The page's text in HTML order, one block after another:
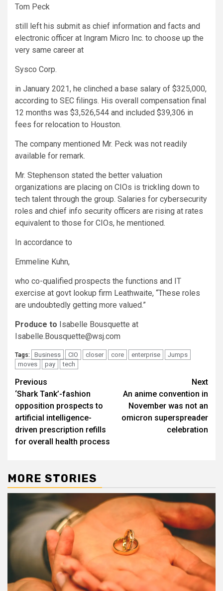
Tom Peck
still left his submit as chief information and facts and
electronic officer at Ingram Micro Inc. to choose up the
very same career at
Sysco Corp.
in January 2021, he clinched a base salary of $325,000,
according to SEC filings. His overall compensation final
12 months was $3,526,544 and included $39,306 in
fees for relocation to Houston.
The company mentioned Mr. Peck was not readily
available for remark.
Mr. Stephenson stated the better valuation
organizations are placing on CIOs is trickling down to
tech talent through the group. Salaries for cybersecurity
roles and chief info security officers are rising at rates
equivalent to those for CIOs, he mentioned.
In accordance to
Emmeline Kuhn,
who co-qualified prospects the functions and IT
exercise at govt lookup firm Leathwaite, “These roles
are undoubtedly getting more valued.”
Produce to Isabelle Bousquette at
Isabelle.Bousquette@wsj.com
Tags: Business CIO closer core enterprise
Jumps
moves
pay tech
Post
navigation
Previous
‘Shark Tank’-fashion
opposition prospects to
artificial intelligence-
driven prescription refills
for overall health process
Next
An anime convention in
November was not an
omicron superspreader
celebration
MORE STORIES